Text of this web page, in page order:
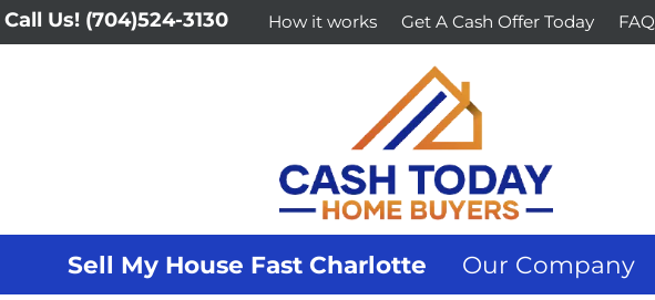
Call Us!(704)524-3130 How it works Get A Cash Offer Today FAQ
Sell My House Fast Charlotte Our Company